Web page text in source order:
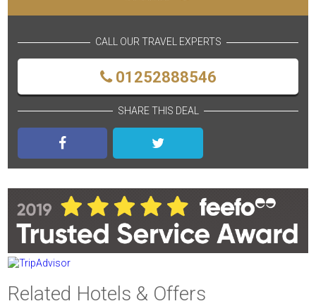
CALL OUR TRAVEL EXPERTS
01252888546
SHARE THIS DEAL
Related Hotels & Offers